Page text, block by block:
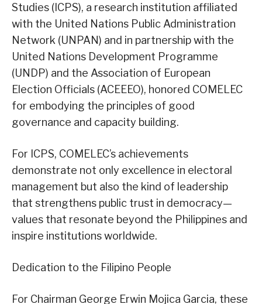
Studies (ICPS), a research institution affiliated
with the United Nations Public Administration
Network (UNPAN) and in partnership with the
United Nations Development Programme
(UNDP) and the Association of European
Election Officials (ACEEEO), honored COMELEC
for embodying the principles of good
governance and capacity building.
For ICPS, COMELEC’s achievements
demonstrate not only excellence in electoral
management but also the kind of leadership
that strengthens public trust in democracy—
values that resonate beyond the Philippines and
inspire institutions worldwide.
Dedication to the Filipino People
For Chairman George Erwin Mojica Garcia, these